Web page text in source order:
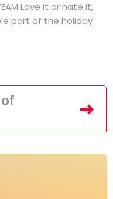
TEAM Love it or hate it,
part of the holiday